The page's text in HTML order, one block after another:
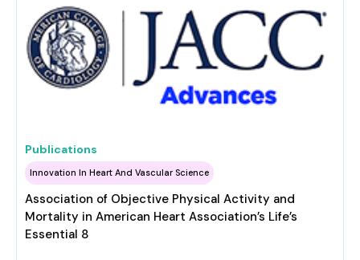
Publications
Innovation In Heart And Vascular Science
Association of Objective Physical Activity and
Mortality in American Heart Association’s Life’s
Essential 8